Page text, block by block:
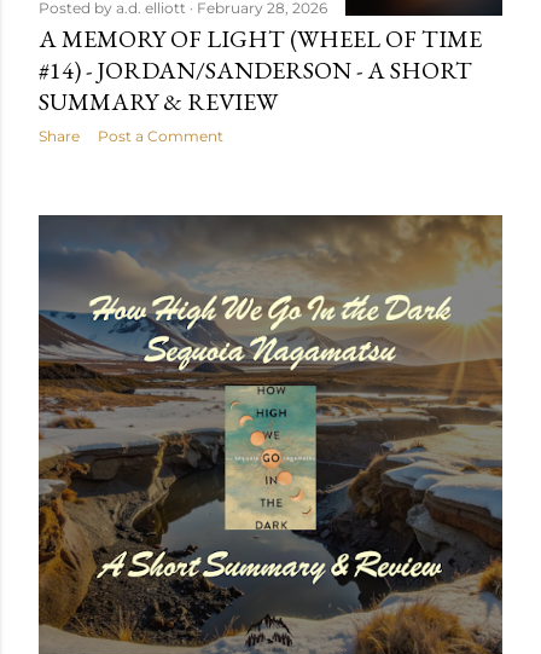
Posted by a.d. elliott February 28, 2026
A MEMORY OF LIGHT (WHEEL OF TIME
#14) - JORDAN/SANDERSON - A SHORT
SUMMARY & REVIEW
Share Post a Comment